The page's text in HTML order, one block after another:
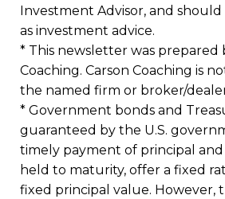
Investment Advisor, and
as investment advice.
* This newsletter was prepared
Coaching. Carson Coaching is
the named firm or broker/
* Government bonds and
guaranteed by the U.S.
timely payment of principal
held to maturity, offer a fixed
fixed principal value. However,